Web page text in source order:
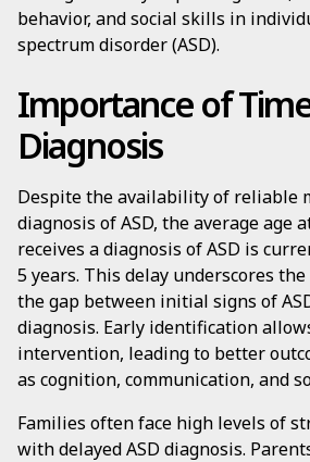
behavior, and social skills in
spectrum disorder (ASD).
Importance of
Diagnosis
Despite the availability of reliable
diagnosis of ASD, the average age
receives a diagnosis of ASD is
5 years. This delay underscores
the gap between initial signs of
diagnosis. Early identification
intervention, leading to better
as cognition, communication, and
Families often face high levels of
with delayed ASD diagnosis.